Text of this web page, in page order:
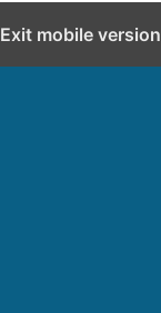
Exit mobile version